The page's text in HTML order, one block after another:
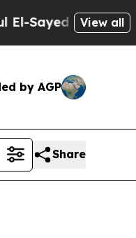
on HistoricView all
by AGP
Share